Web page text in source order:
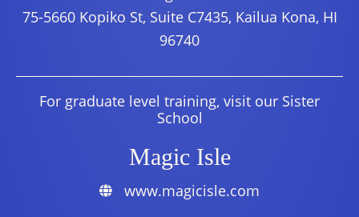
75-5660 Kopiko St, Suite C7435, Kailua Kona, HI
96740
For graduate level training, visit our Sister
School
Magic Isle
www.magicisle.com